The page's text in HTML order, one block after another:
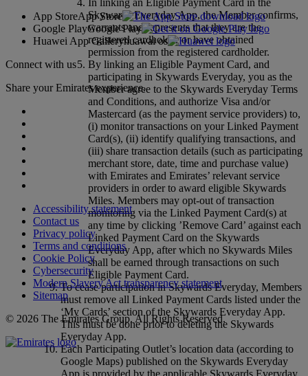
In linking an Eligible Payment Card in the
Skywards Everyday App, the Member confirms,
warrants and represents that they are the
registered cardholder or have obtained
permission from the registered cardholder.
By linking an Eligible Payment Card, and
participating in Skywards Everyday, you as the
Member agree to the Skywards Everyday Terms
and Conditions, and authorize Visa and/or
Mastercard (as the payment service providers) to,
(i) monitor transactions on your Linked Payment
Card(s), (ii) identify qualifying transactions, and
(iii) share transaction details (such as participating
merchant store, date, time and purchase value)
with Emirates and Emirates’ relevant service
providers in order to award eligible Skywards
Miles. Members may opt-out of transaction
monitoring via the Linked Payment Card(s) at
any time by clicking ’Remove Card’ against each
Linked Payment Card on the Skywards
Everyday App, after which no Skywards Miles
shall be earned through transactions on such
Eligible Payment Card.
To cease participation in Skywards Everyday, Members
must remove all Linked Payment Cards listed under the
‘My Cards’ section of the Skywards Everyday App.
This must be done prior to deleting the Skywards
Everyday App.
Each Participating Outlet’s location data (according to
Google Maps) published on the Skywards Everyday
App is provided by the applicable Skywards Everyday
App StoreApp Store
Google PlayGoogle Play
Huawei App Galleryhuawai os
Connect with us
Share your Emirates experience.
Accessibility statement
Contact us
Privacy policy
Terms and conditions
Cookie Policy
Cybersecurity
Modern Slavery Act transparency statement
Sitemap
© 2026 The Emirates Group. All Rights Reserved.